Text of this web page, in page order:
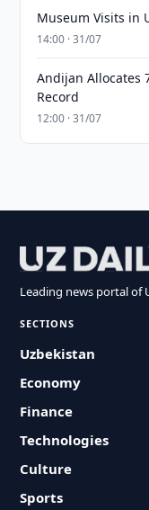
Museum Visits in
14:00 · 31/07
Andijan Allocates
Record
12:00 · 31/07
Leading news portal of
SECTIONS
Uzbekistan
Economy
Finance
Technologies
Culture
Sports